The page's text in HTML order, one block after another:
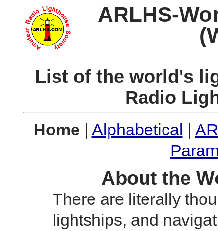
ARLHS-
List of the world's
Radio
Home | Alphabetical |
About the
There are literally
lightships, and